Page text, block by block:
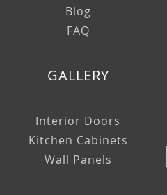
Blog
FAQ
GALLERY
Interior Doors
Kitchen Cabinets
Wall Panels